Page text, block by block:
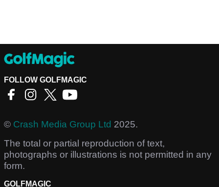
FOLLOW GOLFMAGIC
© Crash Media Group Ltd 2025.
The total or partial reproduction of text,
photographs or illustrations is not permitted in any
form.
GOLFMAGIC